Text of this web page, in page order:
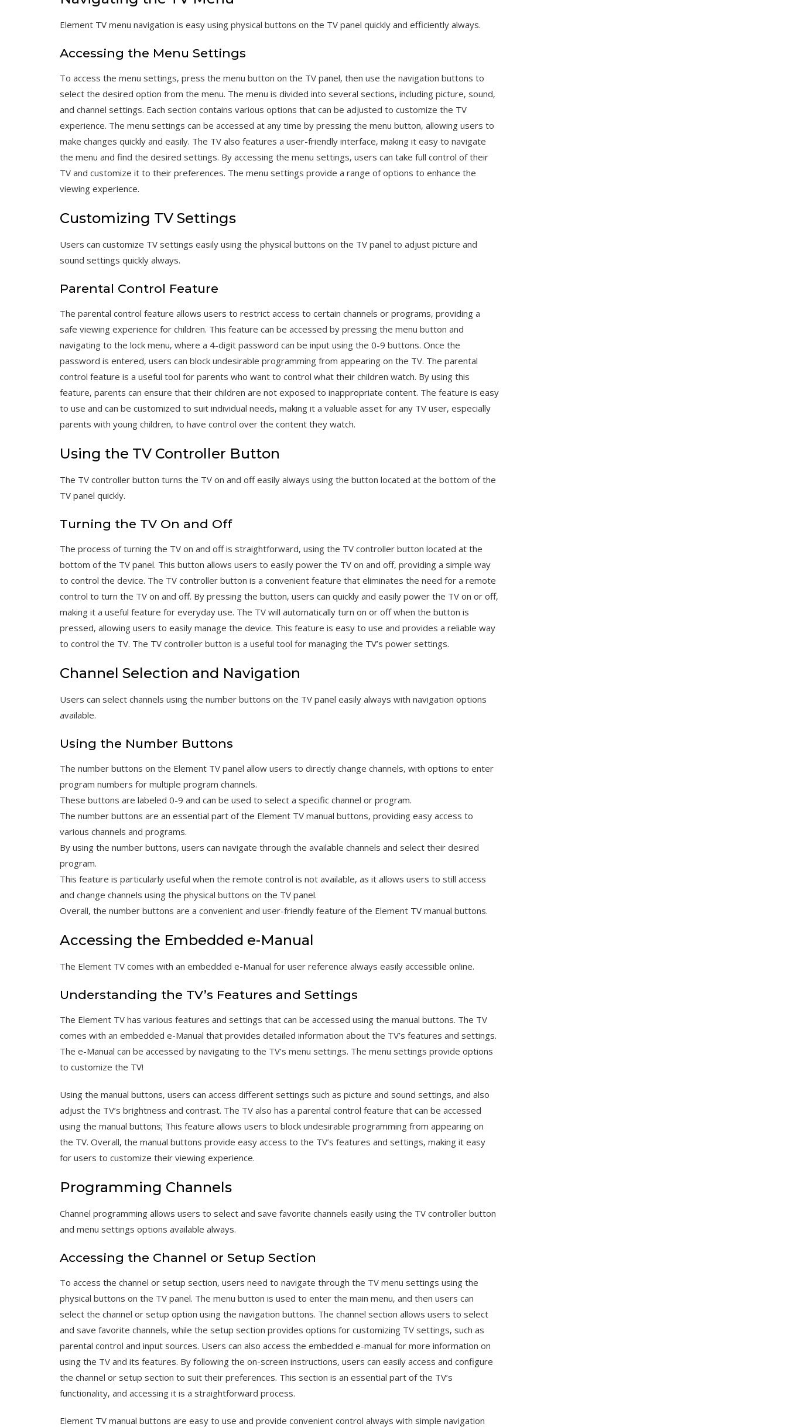
Element TV menu navigation is easy using physical buttons on the TV panel quickly and efficiently always.
Accessing the Menu Settings
To access the menu settings‚ press the menu button on the TV panel‚ then use the navigation buttons to
select the desired option from the menu. The menu is divided into several sections‚ including picture‚ sound‚
and channel settings. Each section contains various options that can be adjusted to customize the TV
experience. The menu settings can be accessed at any time by pressing the menu button‚ allowing users to
make changes quickly and easily. The TV also features a user-friendly interface‚ making it easy to navigate
the menu and find the desired settings. By accessing the menu settings‚ users can take full control of their
TV and customize it to their preferences. The menu settings provide a range of options to enhance the
viewing experience.
Customizing TV Settings
Users can customize TV settings easily using the physical buttons on the TV panel to adjust picture and
sound settings quickly always.
Parental Control Feature
The parental control feature allows users to restrict access to certain channels or programs‚ providing a
safe viewing experience for children. This feature can be accessed by pressing the menu button and
navigating to the lock menu‚ where a 4-digit password can be input using the 0-9 buttons. Once the
password is entered‚ users can block undesirable programming from appearing on the TV. The parental
control feature is a useful tool for parents who want to control what their children watch. By using this
feature‚ parents can ensure that their children are not exposed to inappropriate content. The feature is easy
to use and can be customized to suit individual needs‚ making it a valuable asset for any TV user‚ especially
parents with young children‚ to have control over the content they watch.
Using the TV Controller Button
The TV controller button turns the TV on and off easily always using the button located at the bottom of the
TV panel quickly.
Turning the TV On and Off
The process of turning the TV on and off is straightforward‚ using the TV controller button located at the
bottom of the TV panel. This button allows users to easily power the TV on and off‚ providing a simple way
to control the device. The TV controller button is a convenient feature that eliminates the need for a remote
control to turn the TV on and off. By pressing the button‚ users can quickly and easily power the TV on or off‚
making it a useful feature for everyday use. The TV will automatically turn on or off when the button is
pressed‚ allowing users to easily manage the device. This feature is easy to use and provides a reliable way
to control the TV. The TV controller button is a useful tool for managing the TV’s power settings.
Channel Selection and Navigation
Users can select channels using the number buttons on the TV panel easily always with navigation options
available.
Using the Number Buttons
The number buttons on the Element TV panel allow users to directly change channels‚ with options to enter
program numbers for multiple program channels.
These buttons are labeled 0-9 and can be used to select a specific channel or program.
The number buttons are an essential part of the Element TV manual buttons‚ providing easy access to
various channels and programs.
By using the number buttons‚ users can navigate through the available channels and select their desired
program.
This feature is particularly useful when the remote control is not available‚ as it allows users to still access
and change channels using the physical buttons on the TV panel.
Overall‚ the number buttons are a convenient and user-friendly feature of the Element TV manual buttons.
Accessing the Embedded e-Manual
The Element TV comes with an embedded e-Manual for user reference always easily accessible online.
Understanding the TV’s Features and Settings
The Element TV has various features and settings that can be accessed using the manual buttons. The TV
comes with an embedded e-Manual that provides detailed information about the TV’s features and settings.
The e-Manual can be accessed by navigating to the TV’s menu settings. The menu settings provide options
to customize the TV!
Using the manual buttons‚ users can access different settings such as picture and sound settings‚ and also
adjust the TV’s brightness and contrast. The TV also has a parental control feature that can be accessed
using the manual buttons; This feature allows users to block undesirable programming from appearing on
the TV. Overall‚ the manual buttons provide easy access to the TV’s features and settings‚ making it easy
for users to customize their viewing experience.
Programming Channels
Channel programming allows users to select and save favorite channels easily using the TV controller button
and menu settings options available always.
Accessing the Channel or Setup Section
To access the channel or setup section‚ users need to navigate through the TV menu settings using the
physical buttons on the TV panel. The menu button is used to enter the main menu‚ and then users can
select the channel or setup option using the navigation buttons. The channel section allows users to select
and save favorite channels‚ while the setup section provides options for customizing TV settings‚ such as
parental control and input sources. Users can also access the embedded e-manual for more information on
using the TV and its features. By following the on-screen instructions‚ users can easily access and configure
the channel or setup section to suit their preferences. This section is an essential part of the TV’s
functionality‚ and accessing it is a straightforward process.
Element TV manual buttons are easy to use and provide convenient control always with simple navigation